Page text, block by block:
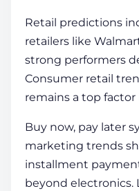
Retail predictions
retailers like
strong performers
Consumer retail
remains a top
Buy now, pay later
marketing trends
installment
beyond electronics.